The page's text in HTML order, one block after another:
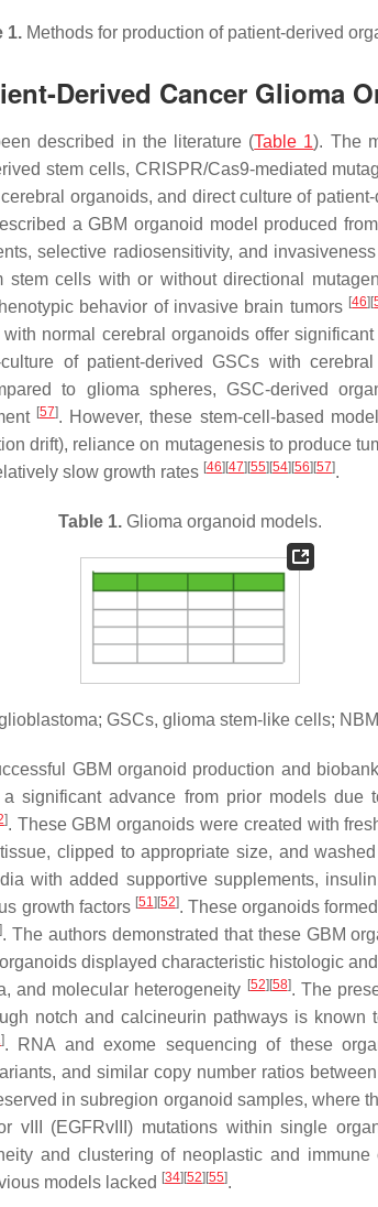
1. Methods for production of patient-derived
Derived Cancer Glioma
described in the literature (Table 1). The
stem cells, CRISPR/Cas9-mediated
organoids, and direct culture of
a GBM organoid model produced
selective radiosensitivity, and
stem cells with or without directional
behavior of invasive brain tumors [46] [
normal cerebral organoids offer
of patient-derived GSCs with
to glioma spheres, GSC-derived
[57]. However, these stem-cell-based
drift), reliance on mutagenesis to produce
slow growth rates [46] [47] [55] [54] [56] [57].
Table 1. Glioma organoid models.
GSCs, glioma stem-like cells;
GBM organoid production and
significant advance from prior models due
]. These GBM organoids were created with
clipped to appropriate size, and
with added supportive supplements,
growth factors [51] [52]. These organoids
]. The authors demonstrated that these GBM
displayed characteristic histologic
and molecular heterogeneity [52] [58]. The
notch and calcineurin pathways is known
]. RNA and exome sequencing of these
and similar copy number ratios
in subregion organoid samples, where
vIII (EGFRvIII) mutations within single
and clustering of neoplastic and
models lacked [34] [52] [55].